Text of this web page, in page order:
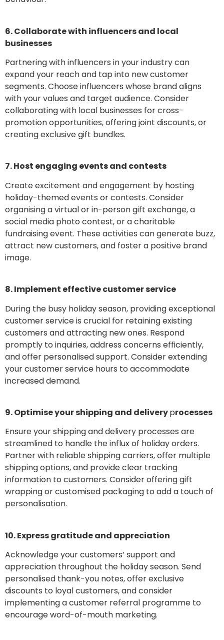
6. Collaborate with influencers and local
businesses
Partnering with influencers in your industry can
expand your reach and tap into new customer
segments. Choose influencers whose brand aligns
with your values and target audience. Consider
collaborating with local businesses for cross-
promotion opportunities, offering joint discounts, or
creating exclusive gift bundles.
7. Host engaging events and contests
Create excitement and engagement by hosting
holiday-themed events or contests. Consider
organising a virtual or in-person gift exchange, a
social media photo contest, or a charitable
fundraising event. These activities can generate buzz,
attract new customers, and foster a positive brand
image.
8. Implement effective customer service
During the busy holiday season, providing exceptional
customer service is crucial for retaining existing
customers and attracting new ones. Respond
promptly to inquiries, address concerns efficiently,
and offer personalised support. Consider extending
your customer service hours to accommodate
increased demand.
9. Optimise your shipping and deliveryprocesses
Ensure your shipping and delivery processes are
streamlined to handle the influx of holiday orders.
Partner with reliable shipping carriers, offer multiple
shipping options, and provide clear tracking
information to customers. Consider offering gift
wrapping or customised packaging to add a touch of
personalisation.
10. Express gratitude and appreciation
Acknowledge your customers’ support and
appreciation throughout the holiday season. Send
personalised thank-you notes, offer exclusive
discounts to loyal customers, and consider
implementing a customer referral programme to
encourage word-of-mouth marketing.